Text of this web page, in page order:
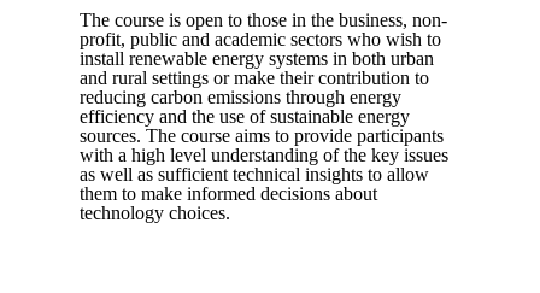
The course is open to those in the business, non-
profit, public and academic sectors who wish to
install renewable energy systems in both urban
and rural settings or make their contribution to
reducing carbon emissions through energy
efficiency and the use of sustainable energy
sources. The course aims to provide participants
with a high level understanding of the key issues
as well as sufficient technical insights to allow
them to make informed decisions about
technology choices.